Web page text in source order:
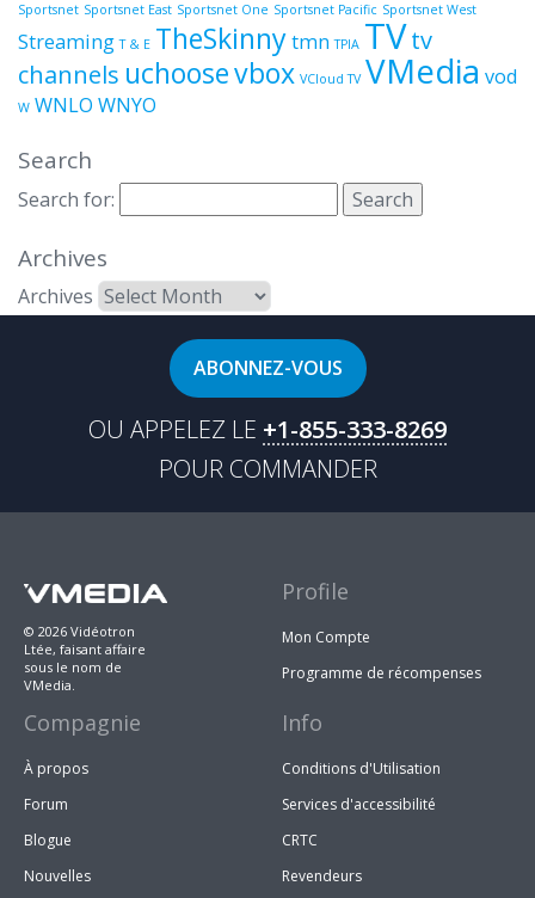
Sportsnet Sportsnet East Sportsnet One Sportsnet Pacific Sportsnet West
Streaming T & E TheSkinnytmn TPIA TVtv
channels uchoosevbox VCloud TV VMedia vod
W WNLO WNYO
Search
Search for:
Archives
Archives
ABONNEZ-VOUS
OU APPELEZ LE +1-855-333-8269
POUR COMMANDER
© 2026 Vidéotron
Ltée, faisant affaire
sous le nom de
VMedia.
Profile
Mon Compte
Programme de récompenses
Compagnie
À propos
Forum
Blogue
Nouvelles
Info
Conditions d'Utilisation
Services d'accessibilité
CRTC
Revendeurs